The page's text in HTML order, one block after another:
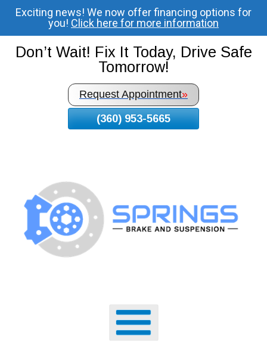
To
Page
Content
Exciting news! We now offer financing options for
you! Click here for more information
Don’t Wait! Fix It Today, Drive Safe
Tomorrow!
Request Appointment»
(360) 953-5665